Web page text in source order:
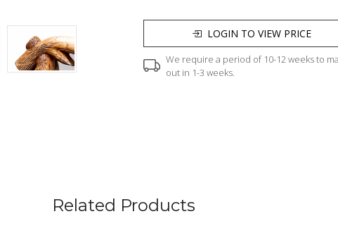
LOGIN TO VIEW PRICE
We require a period of 10-12 weeks to
out in 1-3 weeks.
Related Products